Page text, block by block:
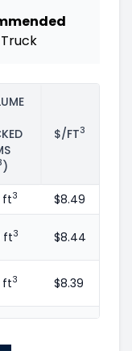
)
$/FT3
ft3
$8.49
ft3 $8.44
ft3 $8.39